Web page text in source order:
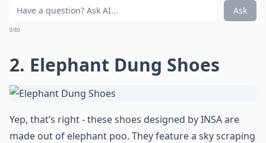
Ask
0/80
2. Elephant Dung Shoes
Yep, that’s right - these shoes designed by INSA are
made out of elephant poo. They feature a sky scraping